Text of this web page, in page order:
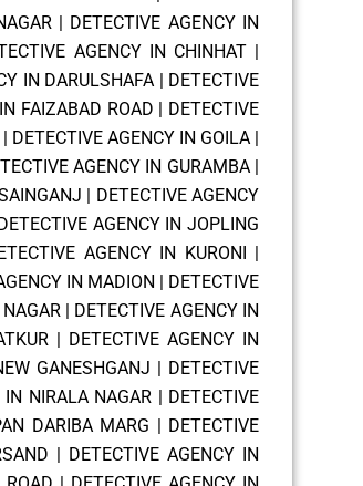
| DETECTIVE AGENCY IN
AGENCY IN CHINHAT|
IN DARULSHAFA | DETECTIVE
FAIZABAD ROAD | DETECTIVE
| DETECTIVE AGENCY IN GOILA |
AGENCY IN GURAMBA|
| DETECTIVE AGENCY
AGENCY IN JOPLING
AGENCY IN KURONI |
IN MADION | DETECTIVE
| DETECTIVE AGENCY IN
| DETECTIVE AGENCY IN
GANESHGANJ | DETECTIVE
IN NIRALA NAGAR | DETECTIVE
DARIBA MARG | DETECTIVE
| DETECTIVE AGENCY IN